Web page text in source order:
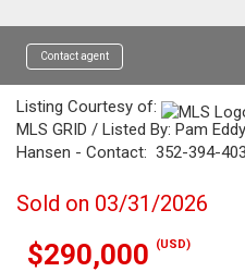
Contact agent
Listing Courtesy of:
MLS GRID / Listed By: Pam
Hansen - Contact: 352-394-
Sold on 03/31/2026
$290,000 (USD)